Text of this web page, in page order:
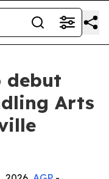
debut
Arts